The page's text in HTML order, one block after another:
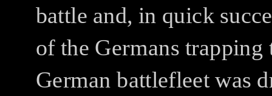
battle and, in quick
of the Germans
German battlefleet was